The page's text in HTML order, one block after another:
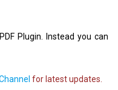
Plugin. Instead you can
for latest updates.